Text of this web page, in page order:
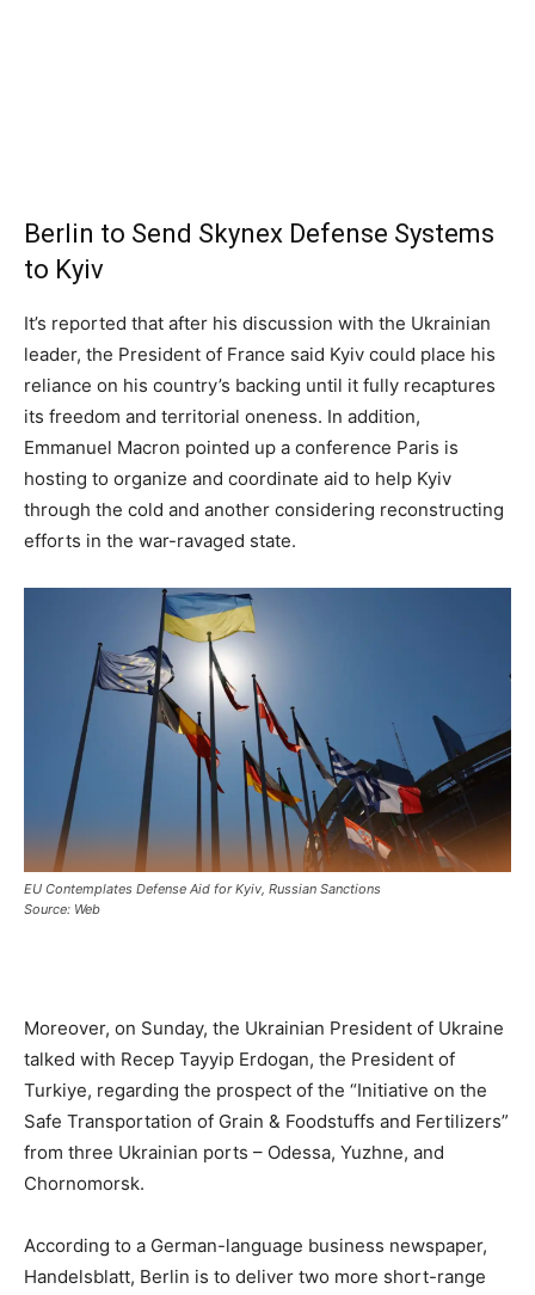
Berlin to Send Skynex Defense Systems
to Kyiv
It’s reported that after his discussion with the Ukrainian
leader, the President of France said Kyiv could place his
reliance on his country’s backing until it fully recaptures
its freedom and territorial oneness. In addition,
Emmanuel Macron pointed up a conference Paris is
hosting to organize and coordinate aid to help Kyiv
through the cold and another considering reconstructing
efforts in the war-ravaged state.
EU Contemplates Defense Aid for Kyiv, Russian Sanctions
Source: Web
Moreover, on Sunday, the Ukrainian President of Ukraine
talked with Recep Tayyip Erdogan, the President of
Turkiye, regarding the prospect of the “Initiative on the
Safe Transportation of Grain & Foodstuffs and Fertilizers”
from three Ukrainian ports – Odessa, Yuzhne, and
Chornomorsk.
According to a German-language business newspaper,
Handelsblatt, Berlin is to deliver two more short-range